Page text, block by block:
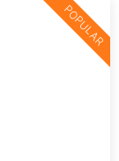
POPULAR